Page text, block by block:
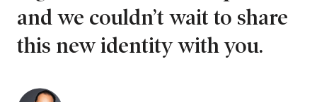
and we couldn’t wait to share
this new identity with you.